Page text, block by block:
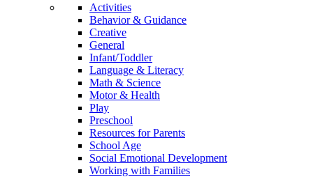
Activities
Behavior & Guidance
Creative
General
Infant/Toddler
Language & Literacy
Math & Science
Motor & Health
Play
Preschool
Resources for Parents
School Age
Social Emotional Development
Working with Families